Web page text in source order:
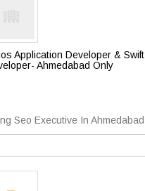
Application Developer & Swift
Ahmedabad Only
Seo Executive In Ahmedabad